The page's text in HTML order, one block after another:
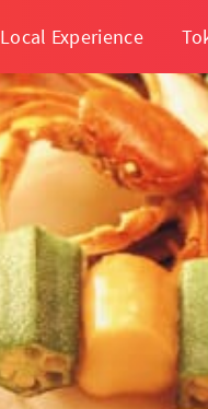
Local Experience